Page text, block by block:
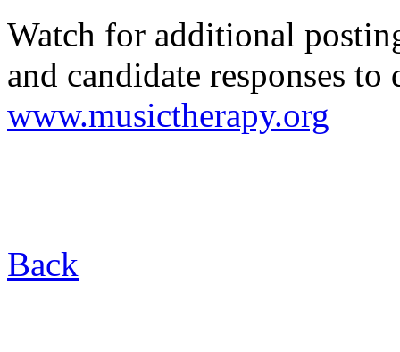
Watch for additional
and candidate responses to
www.musictherapy.org
Back